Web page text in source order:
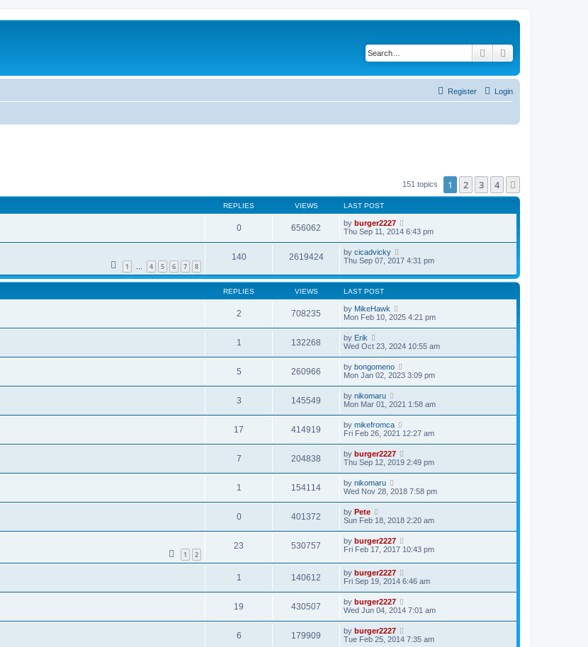
Search
Login
Register
151 topics 1 2 3 4
REPLIES VIEWS LAST POST
0 656062 by burger2227
Thu Sep 11, 2014 6:43 pm
1 … 4 5 6 7 8
140 2619424 by cicadvicky
Thu Sep 07, 2017 4:31 pm
REPLIES VIEWS LAST POST
2 708235 by MikeHawk
Mon Feb 10, 2025 4:21 pm
1 132268 by Erik
Wed Oct 23, 2024 10:55 am
5 260966 by bongomeno
Mon Jan 02, 2023 3:09 pm
3 145549 by nikomaru
Mon Mar 01, 2021 1:58 am
17 414919 by mikefromca
Fri Feb 26, 2021 12:27 am
7 204838 by burger2227
Thu Sep 12, 2019 2:49 pm
1 154114 by nikomaru
Wed Nov 28, 2018 7:58 pm
0 401372 by Pete
Sun Feb 18, 2018 2:20 am
1 2
23 530757 by burger2227
Fri Feb 17, 2017 10:43 pm
1 140612 by burger2227
Fri Sep 19, 2014 6:46 am
19 430507 by burger2227
Wed Jun 04, 2014 7:01 am
6 179909 by burger2227
Tue Feb 25, 2014 7:35 am